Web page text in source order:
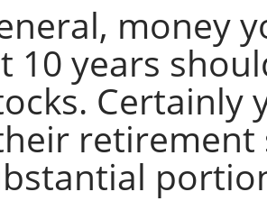
money
10 years
Certainly
retirement